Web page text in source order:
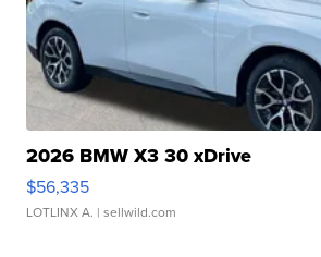
2026 BMW X3 30 xDrive
$56,335
LOTLINX A. | sellwild.com